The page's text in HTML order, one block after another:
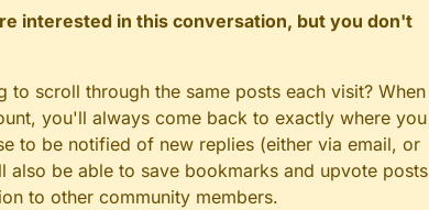
interested in this conversation, but you don't
to scroll through the same posts each visit? When
you'll always come back to exactly where you
to be notified of new replies (either via email, or
also be able to save bookmarks and upvote posts
to other community members.